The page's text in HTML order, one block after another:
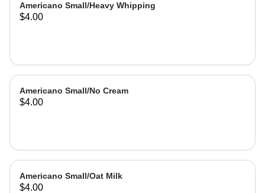
Americano Small/Heavy Whipping
$4.00
Americano Small/No Cream
$4.00
Americano Small/Oat Milk
$4.00